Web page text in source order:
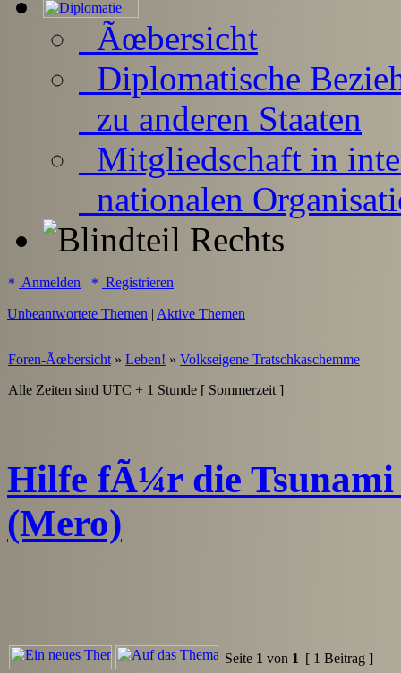
Ãœbersicht
Diplomatische
zu anderen Staaten
Mitgliedschaft in
nationalen
Anmelden Registrieren
Unbeantwortete Themen | Aktive Themen
Foren-Ãœbersicht » Leben! » Volkseigene Tratschkaschemme
Alle Zeiten sind UTC + 1 Stunde [ Sommerzeit ]
Hilfe fÃ¼r die
(Mero)
Seite 1 von 1 [ 1 Beitrag ]